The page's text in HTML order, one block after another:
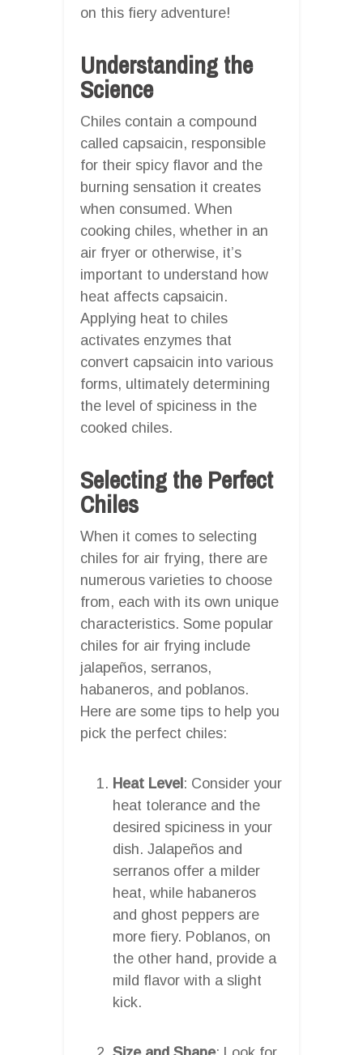
on this fiery adventure!
Understanding the
Science
Chiles contain a compound
called capsaicin, responsible
for their spicy flavor and the
burning sensation it creates
when consumed. When
cooking chiles, whether in an
air fryer or otherwise, it’s
important to understand how
heat affects capsaicin.
Applying heat to chiles
activates enzymes that
convert capsaicin into various
forms, ultimately determining
the level of spiciness in the
cooked chiles.
Selecting the Perfect
Chiles
When it comes to selecting
chiles for air frying, there are
numerous varieties to choose
from, each with its own unique
characteristics. Some popular
chiles for air frying include
jalapeños, serranos,
habaneros, and poblanos.
Here are some tips to help you
pick the perfect chiles:
Heat Level: Consider your
heat tolerance and the
desired spiciness in your
dish. Jalapeños and
serranos offer a milder
heat, while habaneros
and ghost peppers are
more fiery. Poblanos, on
the other hand, provide a
mild flavor with a slight
kick.